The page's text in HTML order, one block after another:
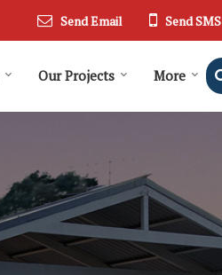
Send Email Send SMS
Our Projects More